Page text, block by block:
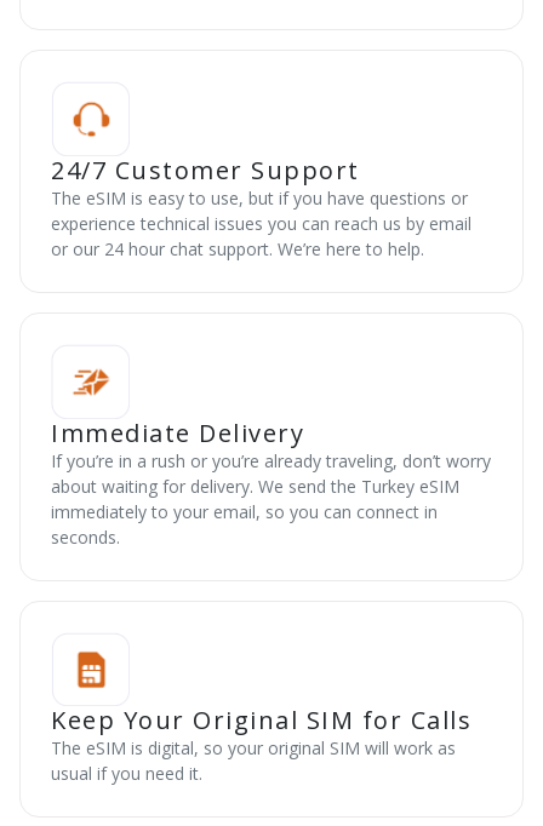
24/7 Customer Support
The eSIM is easy to use, but if you have questions or
experience technical issues you can reach us by email
or our 24 hour chat support. We’re here to help.
Immediate Delivery
If you’re in a rush or you’re already traveling, don’t worry
about waiting for delivery. We send the Turkey eSIM
immediately to your email, so you can connect in
seconds.
Keep Your Original SIM for Calls
The eSIM is digital, so your original SIM will work as
usual if you need it.